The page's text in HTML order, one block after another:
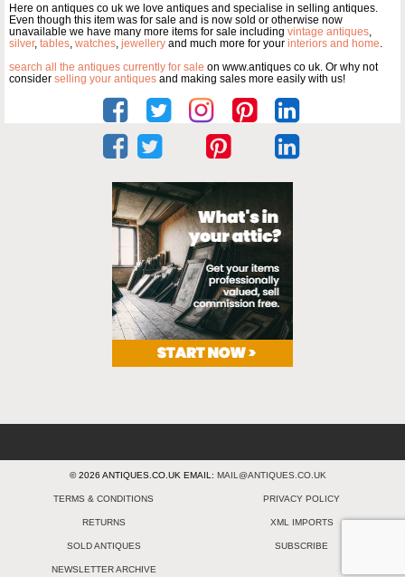
Here on antiques co uk we love antiques and specialise in selling antiques.
Even though this item was for sale and is now sold or otherwise now
unavailable we have many more items for sale including vintage antiques,
silver, tables, watches, jewellery and much more for your interiors and home.
search all the antiques currently for sale on www.antiques co uk. Or why not
consider selling your antiques and making sales more easily with us!
© 2026 ANTIQUES.CO.UK EMAIL: MAIL@ANTIQUES.CO.UK
TERMS & CONDITIONS PRIVACY POLICY
RETURNS XML IMPORTS
SOLD ANTIQUES SUBSCRIBE
NEWSLETTER ARCHIVE